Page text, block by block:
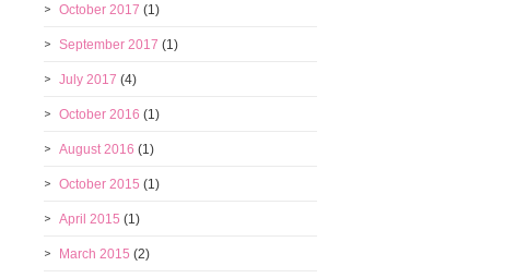
October 2017 (1)
September 2017 (1)
July 2017 (4)
October 2016 (1)
August 2016 (1)
October 2015 (1)
April 2015 (1)
March 2015 (2)